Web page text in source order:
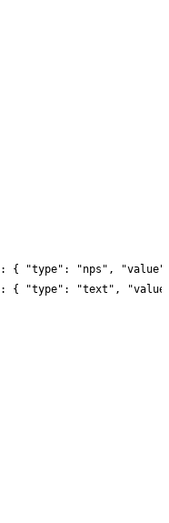
: { "type" : "nps" , "value"
: { "type" : "text" ,